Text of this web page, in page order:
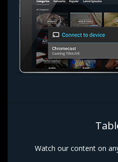
Watch our content on